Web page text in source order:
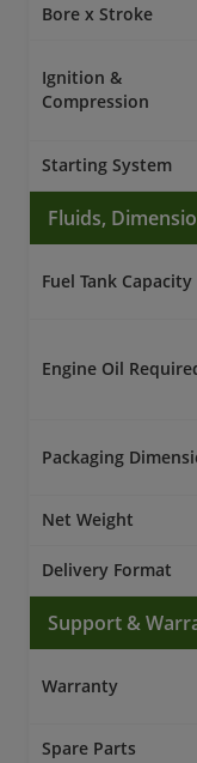
Bore x Stroke
Ignition &
Compression
Starting System
Fluids,
Fuel Tank Capacity
Engine Oil
Packaging
Net Weight
Delivery Format
Support &
Warranty
Spare Parts